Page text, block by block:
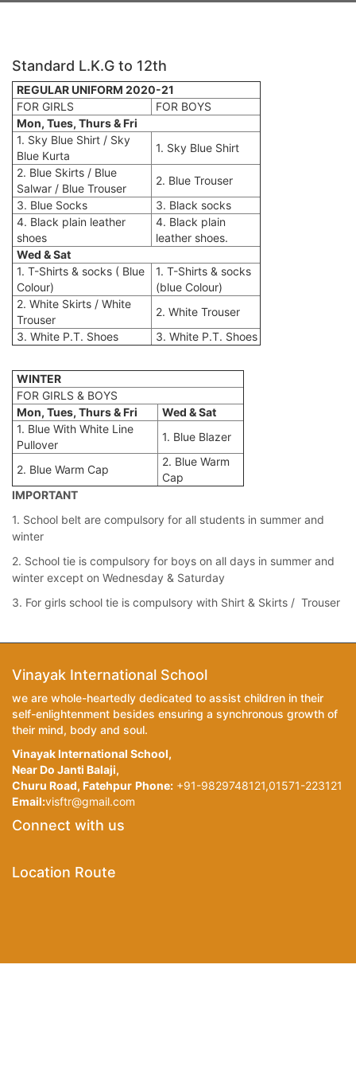
Standard L.K.G to 12th
REGULAR UNIFORM 2020-21
FOR GIRLS
FOR BOYS
Mon, Tues, Thurs & Fri
1. Sky Blue Shirt / Sky
Blue Kurta
1. Sky Blue Shirt
2. Blue Skirts / Blue
Salwar / Blue Trouser
2. Blue Trouser
3. Blue Socks
3. Black socks
4. Black plain leather
shoes
4. Black plain
leather shoes.
Wed & Sat
1. T-Shirts & socks ( Blue
Colour)
1. T-Shirts & socks
(blue Colour)
2. White Skirts / White
Trouser
2. White Trouser
3. White P.T. Shoes
3. White P.T. Shoes
WINTER
FOR GIRLS & BOYS
Mon, Tues, Thurs & Fri
Wed & Sat
1. Blue With White Line
Pullover
1. Blue Blazer
2. Blue Warm Cap
2. Blue Warm
Cap
IMPORTANT
1. School belt are compulsory for all students in summer and
winter
2. School tie is compulsory for boys on all days in summer and
winter except on Wednesday & Saturday
3. For girls school tie is compulsory with Shirt & Skirts / Trouser
Vinayak International School
we are whole-heartedly dedicated to assist children in their
self-enlightenment besides ensuring a synchronous growth of
their mind, body and soul.
Vinayak International School,
Near Do Janti Balaji,
Churu Road, Fatehpur Phone: +91-9829748121,01571-223121
Email:visftr@gmail.com
Connect with us
Location Route